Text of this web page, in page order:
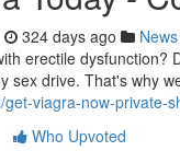
324 days ago News
erectile dysfunction?
sex drive. That's why
viagra-now-private-
Who Upvoted